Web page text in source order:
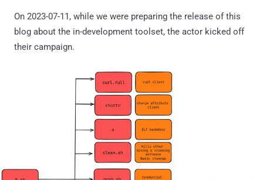
On 2023-07-11, while we were preparing the release of this
blog about the in-development toolset, the actor kicked off
their campaign.